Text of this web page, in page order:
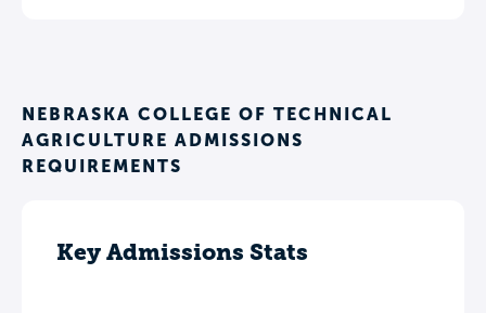
NEBRASKA COLLEGE OF TECHNICAL
AGRICULTURE ADMISSIONS
REQUIREMENTS
Key Admissions Stats